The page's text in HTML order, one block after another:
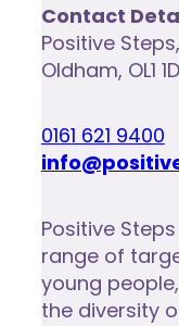
Contact
Positive Steps,
Oldham, OL1
0161 621 9400
Positive
range of
young
the diversity